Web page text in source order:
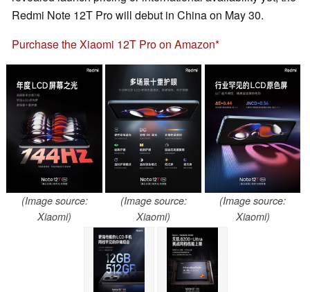
Redmi Note 12T Pro will debut in China on May 30.
Purchase the Xiaomi 12T Pro on Amazon
(Image source:
Xiaomi)
(Image source:
Xiaomi)
(Image source:
Xiaomi)